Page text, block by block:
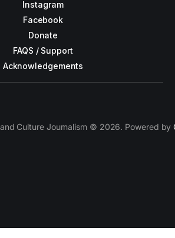
Instagram
Facebook
Donate
FAQS / Support
Acknowledgements
Culture Journalism © 2026. Powered by